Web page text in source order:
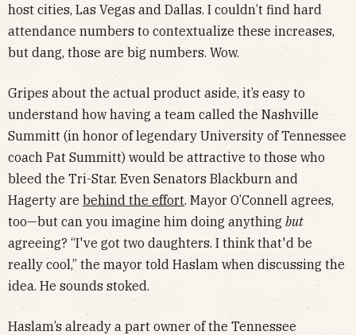
host cities, Las Vegas and Dallas. I couldn’t find hard
attendance numbers to contextualize these increases,
but dang, those are big numbers. Wow.
Gripes about the actual product aside, it’s easy to
understand how having a team called the Nashville
Summitt (in honor of legendary University of Tennessee
coach Pat Summitt) would be attractive to those who
bleed the Tri-Star. Even Senators Blackburn and
Hagerty are behind the effort. Mayor O’Connell agrees,
too—but can you imagine him doing anything but
agreeing? “I've got two daughters. I think that'd be
really cool,” the mayor told Haslam when discussing the
idea. He sounds stoked.
Haslam’s already a part owner of the Tennessee